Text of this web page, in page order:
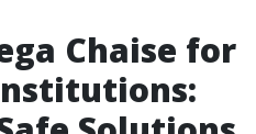
Chaise for